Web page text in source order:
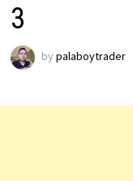
3
by palaboytrader